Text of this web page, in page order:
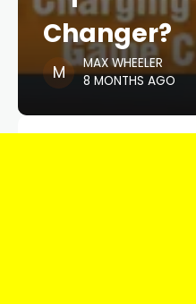
Changer?
MAX WHEELER
8 MONTHS AGO